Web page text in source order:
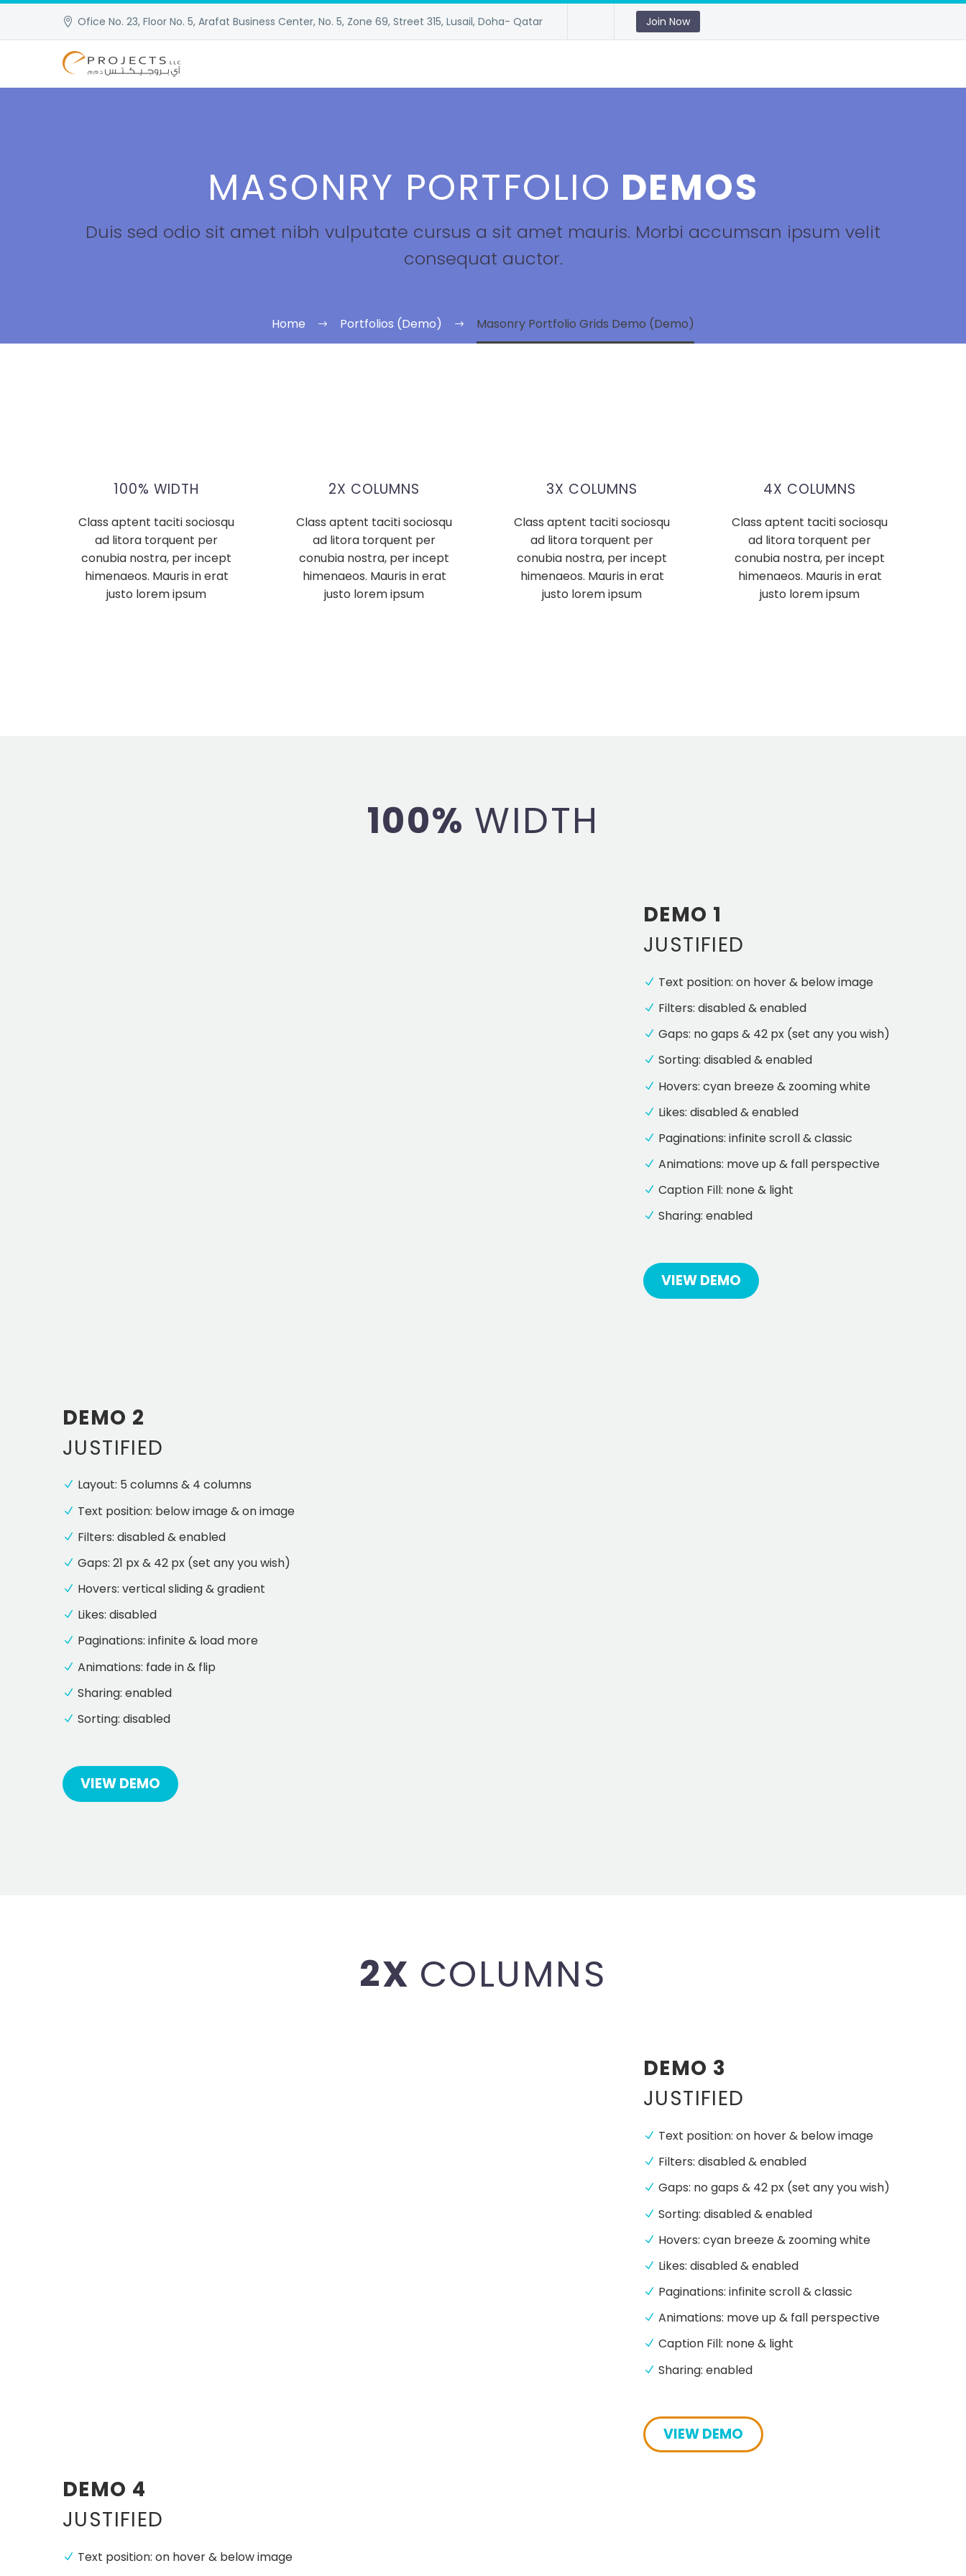
Ofice No. 23, Floor No. 5, Arafat Business Center, No. 5, Zone 69, Street 315, Lusail, Doha- Qatar Join Now
MASONRY PORTFOLIO DEMOS
Duis sed odio sit amet nibh vulputate cursus a sit amet mauris. Morbi accumsan ipsum velit
consequat auctor.
Home Portfolios (Demo) Masonry Portfolio Grids Demo (Demo)
100% WIDTH
Class aptent taciti sociosqu
ad litora torquent per
conubia nostra, per incept
himenaeos. Mauris in erat
justo lorem ipsum
2X COLUMNS
Class aptent taciti sociosqu
ad litora torquent per
conubia nostra, per incept
himenaeos. Mauris in erat
justo lorem ipsum
3X COLUMNS
Class aptent taciti sociosqu
ad litora torquent per
conubia nostra, per incept
himenaeos. Mauris in erat
justo lorem ipsum
4X COLUMNS
Class aptent taciti sociosqu
ad litora torquent per
conubia nostra, per incept
himenaeos. Mauris in erat
justo lorem ipsum
100% WIDTH
DEMO 1
JUSTIFIED
Text position: on hover & below image
Filters: disabled & enabled
Gaps: no gaps & 42 px (set any you wish)
Sorting: disabled & enabled
Hovers: cyan breeze & zooming white
Likes: disabled & enabled
Paginations: infinite scroll & classic
Animations: move up & fall perspective
Caption Fill: none & light
Sharing: enabled
VIEW DEMO
DEMO 2
JUSTIFIED
Layout: 5 columns & 4 columns
Text position: below image & on image
Filters: disabled & enabled
Gaps: 21 px & 42 px (set any you wish)
Hovers: vertical sliding & gradient
Likes: disabled
Paginations: infinite & load more
Animations: fade in & flip
Sharing: enabled
Sorting: disabled
VIEW DEMO
2X COLUMNS
DEMO 3
JUSTIFIED
Text position: on hover & below image
Filters: disabled & enabled
Gaps: no gaps & 42 px (set any you wish)
Sorting: disabled & enabled
Hovers: cyan breeze & zooming white
Likes: disabled & enabled
Paginations: infinite scroll & classic
Animations: move up & fall perspective
Caption Fill: none & light
Sharing: enabled
VIEW DEMO
DEMO 4
JUSTIFIED
Text position: on hover & below image